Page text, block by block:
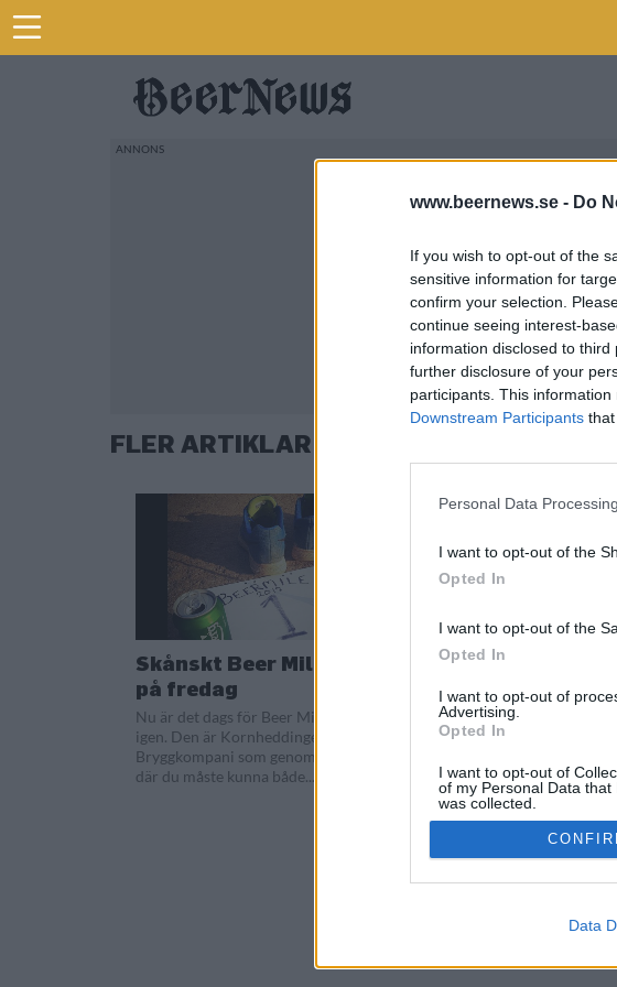
www.beernews.se - Do
If you wish to opt-out of the
sensitive information for
confirm your selection.
continue seeing interest-
information disclosed to
further disclosure of your
participants. This
Downstream Participants
Personal Data
I want to opt-out of the
Opted In
I want to opt-out of the
Opted In
I want to opt-out of
Advertising.
Opted In
I want to opt-out of
of my Personal Data
was collected.
Opted Out
Data
FLER ARTIKLAR OM BEER MILE
Skånskt Beer Mile avgörs
på fredag
Nu är det dags för Beer Mile i Sverige
igen. Den är Kornheddinge
Bryggkompani som genomför tävlingen
där du måste kunna både...